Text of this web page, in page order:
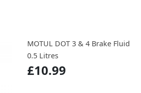
MOTUL DOT 3 & 4 Brake Fluid
0.5 Litres
£10.99